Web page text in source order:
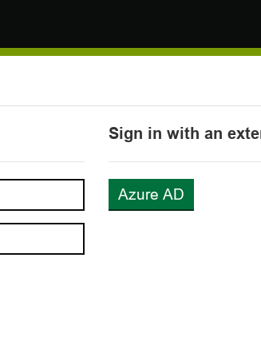
Sign in with an
Azure AD